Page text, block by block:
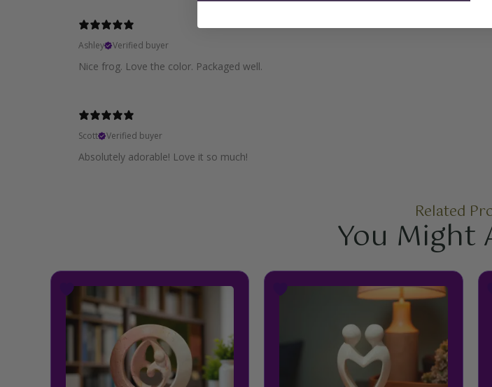
Ashley
Verified buyer
Nice frog. Love the color. Packaged well.
Scott
Verified buyer
Absolutely adorable! Love it so much!
Related
You Might
through
$64.99
product
has
multiple
variants.
The